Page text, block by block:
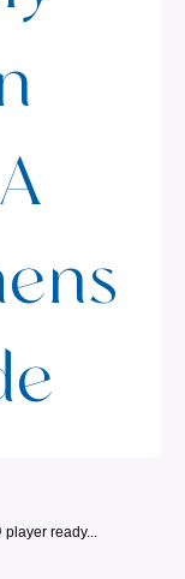
player ready...